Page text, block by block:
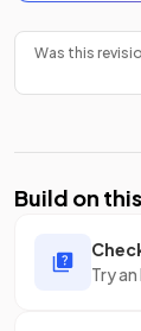
Was this
Build on
Try